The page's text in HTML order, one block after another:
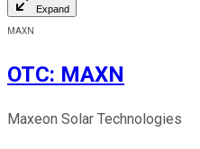
Expand
MAXN
OTC: MAXN
Maxeon Solar Technologies